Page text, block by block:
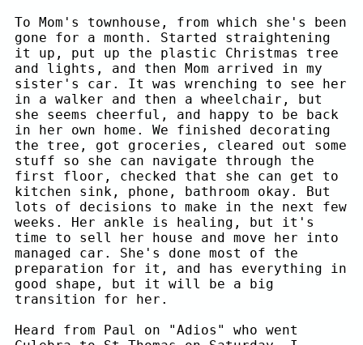
To Mom's townhouse, from which she's been
gone for a month. Started straightening
it up, put up the plastic Christmas tree
and lights, and then Mom arrived in my
sister's car. It was wrenching to see her
in a walker and then a wheelchair, but
she seems cheerful, and happy to be back
in her own home. We finished decorating
the tree, got groceries, cleared out some
stuff so she can navigate through the
first floor, checked that she can get to
kitchen sink, phone, bathroom okay. But
lots of decisions to make in the next few
weeks. Her ankle is healing, but it's
time to sell her house and move her into
managed car. She's done most of the
preparation for it, and has everything in
good shape, but it will be a big
transition for her.
Heard from Paul on "Adios" who went